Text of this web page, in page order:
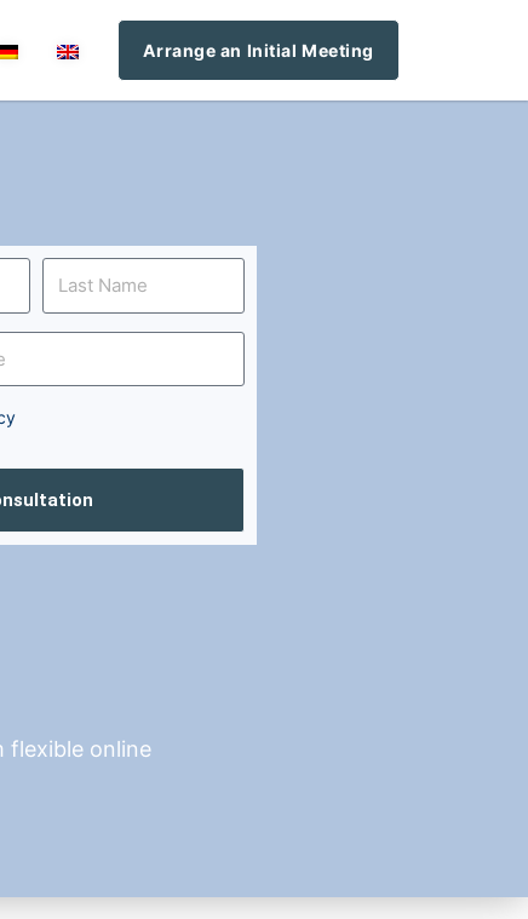
Arrange an Initial Meeting
flexible online